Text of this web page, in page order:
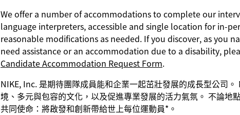
We offer a number of accommodations to complete our
language interpreters, accessible and single location for in-
reasonable modifications as needed. If you discover, as you
need assistance or an accommodation due to a disability,
Candidate Accommodation Request Form.
NIKE, Inc. 是期待團隊成員能和企業一起茁壯發展的成長型公司
境、多元與包容的文化，以及促進專業發展的活力氣氛。 不論地
共同使命：將啟發和創新帶給世上每位運動員*。